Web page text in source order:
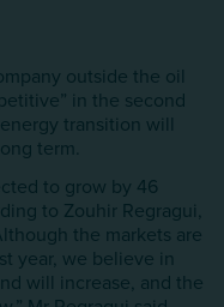
outside the oil
in the second
transition will
term.
to grow by 46
to Zouhir Regragui,
the markets are
year, we believe in
will increase, and the